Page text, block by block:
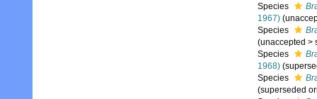
Species
1967) (
Species
(unaccepted >
Species
1968)
Species
(superseded